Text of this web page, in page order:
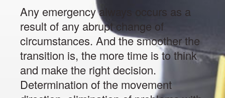
Any emergency always occurs as a
result of any abrupt change of
circumstances. And the smoother the
transition is, the more time is to think
and make the right decision.
Determination of the movement